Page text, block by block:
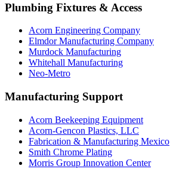
Plumbing Fixtures & Access
Acorn Engineering Company
Elmdor Manufacturing Company
Murdock Manufacturing
Whitehall Manufacturing
Neo-Metro
Manufacturing Support
Acorn Beekeeping Equipment
Acorn-Gencon Plastics, LLC
Fabrication & Manufacturing Mexico
Smith Chrome Plating
Morris Group Innovation Center